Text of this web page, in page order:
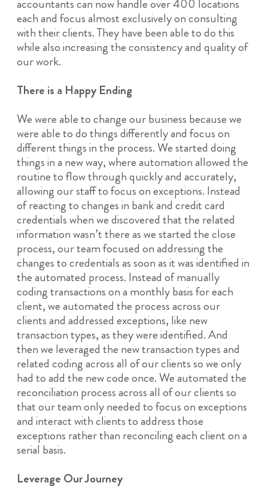
accountants can now handle over 400 locations
each and focus almost exclusively on consulting
with their clients. They have been able to do this
while also increasing the consistency and quality of
our work.
There is a Happy Ending
We were able to change our business because we
were able to do things differently and focus on
different things in the process. We started doing
things in a new way, where automation allowed the
routine to flow through quickly and accurately,
allowing our staff to focus on exceptions. Instead
of reacting to changes in bank and credit card
credentials when we discovered that the related
information wasn’t there as we started the close
process, our team focused on addressing the
changes to credentials as soon as it was identified in
the automated process. Instead of manually
coding transactions on a monthly basis for each
client, we automated the process across our
clients and addressed exceptions, like new
transaction types, as they were identified. And
then we leveraged the new transaction types and
related coding across all of our clients so we only
had to add the new code once. We automated the
reconciliation process across all of our clients so
that our team only needed to focus on exceptions
and interact with clients to address those
exceptions rather than reconciling each client on a
serial basis.
Leverage Our Journey